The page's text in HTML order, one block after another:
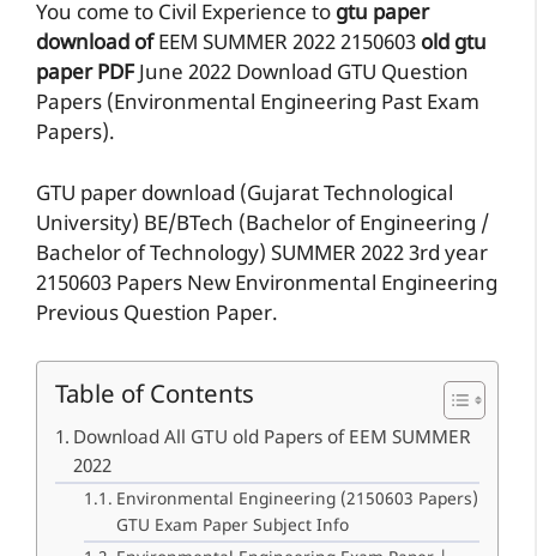
You come to Civil Experience to gtu paper
download ofEEM SUMMER 20222150603 old gtu
paper PDFJune 2022 Download GTU Question
Papers (Environmental Engineering Past Exam
Papers).
GTU paper download (Gujarat Technological
University) BE/BTech (Bachelor of Engineering /
Bachelor of Technology) SUMMER 2022 3rd year
2150603 Papers New Environmental Engineering
Previous Question Paper.
Table of Contents
Download All GTU old Papers of EEM SUMMER
2022
Environmental Engineering (2150603 Papers)
GTU Exam Paper Subject Info